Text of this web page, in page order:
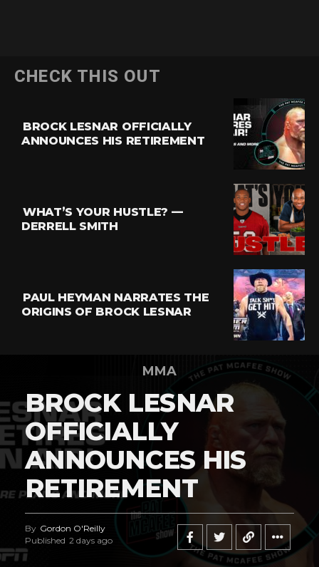
CHECK THIS OUT
BROCK LESNAR OFFICIALLY
ANNOUNCES HIS RETIREMENT
WHAT’S YOUR HUSTLE? —
DERRELL SMITH
PAUL HEYMAN NARRATES THE
ORIGINS OF BROCK LESNAR
MMA
BROCK LESNAR
OFFICIALLY
ANNOUNCES HIS
RETIREMENT
By Gordon O'Reilly
Published 2 days ago